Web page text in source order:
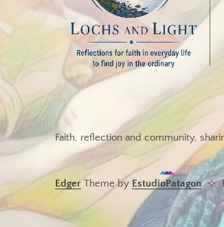
Faith, reflection and community,
EdgerTheme by EstudioPatagon